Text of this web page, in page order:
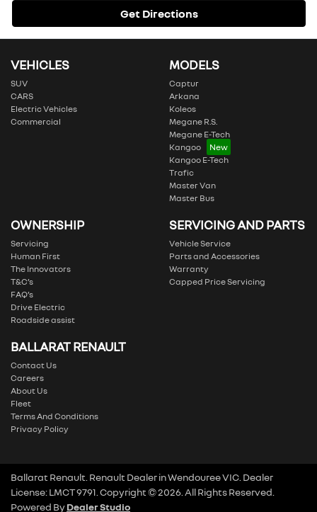
Get Directions
VEHICLES
SUV
CARS
Electric Vehicles
Commercial
MODELS
Captur
Arkana
Koleos
Megane R.S.
Megane E-Tech
Kangoo
Kangoo E-Tech
Trafic
Master Van
Master Bus
OWNERSHIP
Servicing
Human First
The Innovators
T&C’s
FAQ’s
Drive Electric
Roadside assist
SERVICING AND PARTS
Vehicle Service
Parts and Accessories
Warranty
Capped Price Servicing
BALLARAT RENAULT
Contact Us
Careers
About Us
Fleet
Terms And Conditions
Privacy Policy
Ballarat Renault Renault DealerinWendouree VIC Dealer
License:LMCT 9791 Copyright ©2026 . All Rights Reserved.
Powered ByDealer Studio